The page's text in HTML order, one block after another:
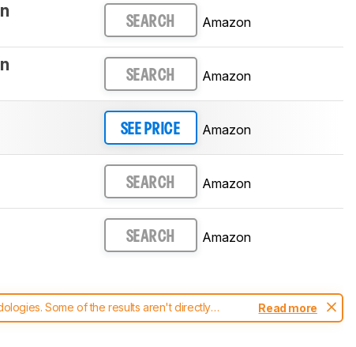
SEARCH Amazon
SEARCH Amazon
SEE PRICE Amazon
SEARCH Amazon
SEARCH Amazon
Some of the results aren't directly
changes to ourvacuums test methodology.
Read more